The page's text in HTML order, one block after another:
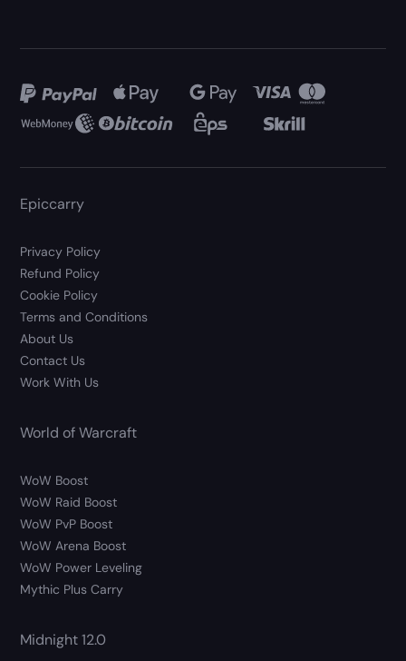
Epiccarry
Privacy Policy
Refund Policy
Cookie Policy
Terms and Conditions
About Us
Contact Us
Work With Us
World of Warcraft
WoW Boost
WoW Raid Boost
WoW PvP Boost
WoW Arena Boost
WoW Power Leveling
Mythic Plus Carry
Midnight 12.0